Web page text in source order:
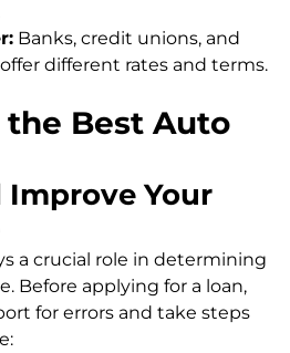
Banks, credit unions, and
different rates and terms.
Best Auto
Improve Your
a crucial role in determining
Before applying for a loan,
for errors and take steps